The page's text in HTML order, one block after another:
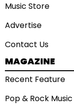
Music Store
Advertise
Contact Us
MAGAZINE
Recent Feature
Pop & Rock Music